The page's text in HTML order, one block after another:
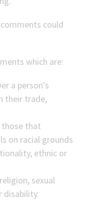
could
which are:
a person's
their trade,
that
on racial grounds
ethnic or
sexual
disability